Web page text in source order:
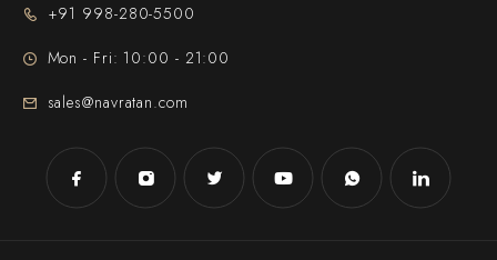
+91 998-280-5500
Mon - Fri: 10:00 - 21:00
sales@navratan.com